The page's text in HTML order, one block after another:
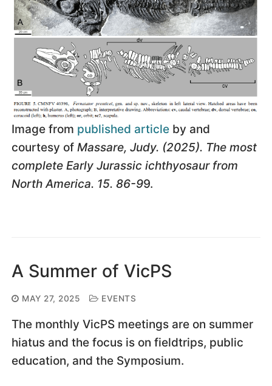
Image from published article by and
courtesy of Massare, Judy. (2025). The most
complete Early Jurassic ichthyosaur from
North America. 15. 86-99.
A Summer of VicPS
MAY 27, 2025 EVENTS
The monthly VicPS meetings are on summer
hiatus and the focus is on fieldtrips, public
education, and the Symposium.